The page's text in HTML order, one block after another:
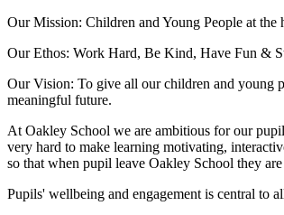
Our Mission: Children and Young People at the
Our Ethos: Work Hard, Be Kind, Have Fun &
Our Vision: To give all our children and young
meaningful future.
At Oakley School we are ambitious for our
very hard to make learning motivating,
so that when pupil leave Oakley School they
Pupils' wellbeing and engagement is central to